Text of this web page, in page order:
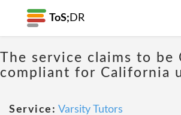
ToS; DR
The service claims to be
compliant for California
Service: Varsity Tutors